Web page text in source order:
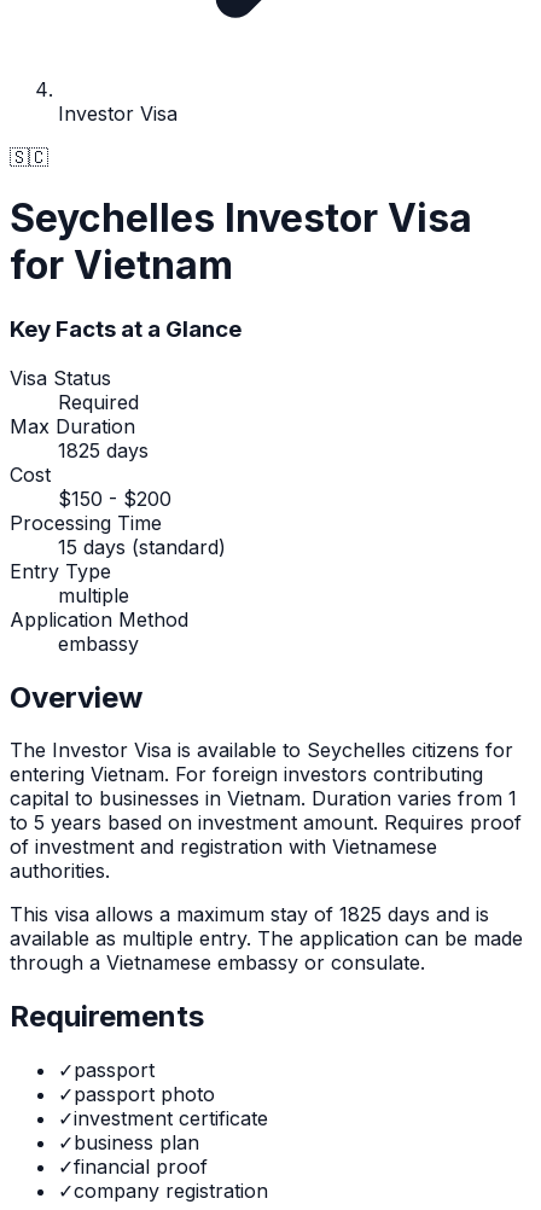
Investor Visa
🇸🇨
Seychelles Investor Visa
for Vietnam
Key Facts at a Glance
Visa Status
Required
Max Duration
1825 days
Cost
$150 - $200
Processing Time
15 days (standard)
Entry Type
multiple
Application Method
embassy
Overview
The Investor Visa is available to Seychelles citizens for
entering Vietnam. For foreign investors contributing
capital to businesses in Vietnam. Duration varies from 1
to 5 years based on investment amount. Requires proof
of investment and registration with Vietnamese
authorities.
This visa allows a maximum stay of 1825 days and is
available as multiple entry. The application can be made
through a Vietnamese embassy or consulate.
Requirements
✓passport
✓passport photo
✓investment certificate
✓business plan
✓financial proof
✓company registration